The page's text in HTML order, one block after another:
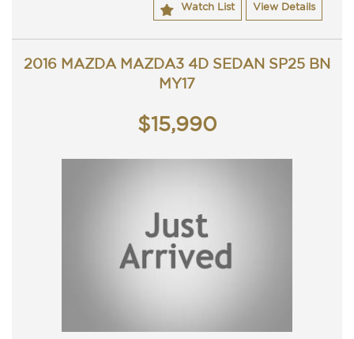
Watch List View Details
2016 MAZDA MAZDA3 4D SEDAN SP25 BN
MY17
$15,990